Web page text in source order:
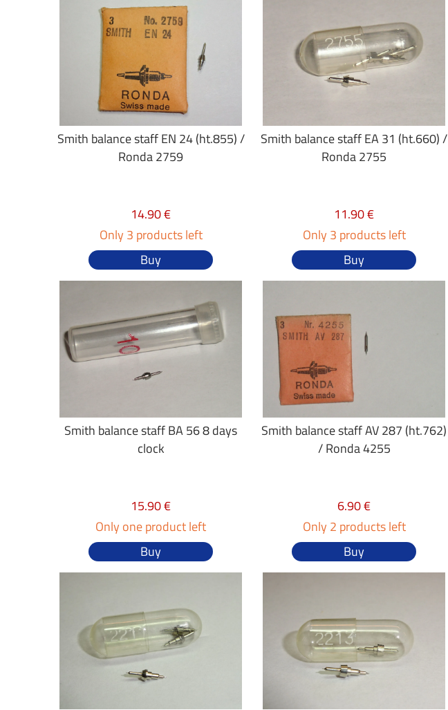
Smith balance staff EN 24 (ht.855) /
Ronda 2759
14.90 €
Only 3 products left
Buy
Smith balance staff EA 31 (ht.660) /
Ronda 2755
11.90 €
Only 3 products left
Buy
Smith balance staff BA 56 8 days
clock
15.90 €
Only one product left
Buy
Smith balance staff AV 287 (ht.762)
/ Ronda 4255
6.90 €
Only 2 products left
Buy